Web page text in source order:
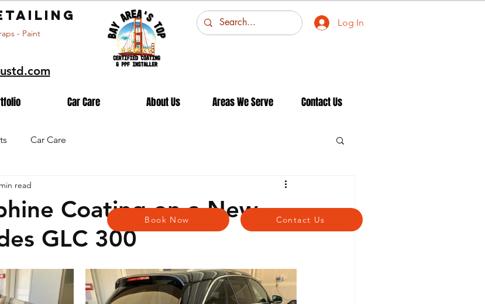
- Paint
Log In
Car Care About Us Areas We Serve Contact Us
Car Care
Coating on a New
GLC 300
read
Book Now Contact Us